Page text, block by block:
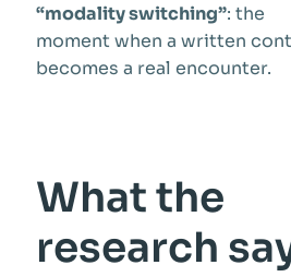
“modality switching”: the
moment when a written
becomes a real encounter.
What the
research